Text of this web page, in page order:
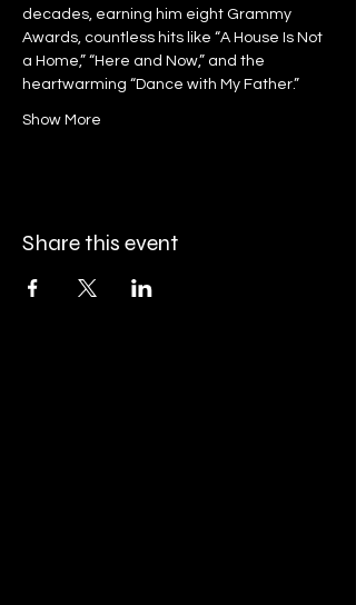
decades, earning him eight Grammy
Awards, countless hits like “A House Is Not
a Home,” “Here and Now,” and the
heartwarming “Dance with My Father.”
Show More
Share this event